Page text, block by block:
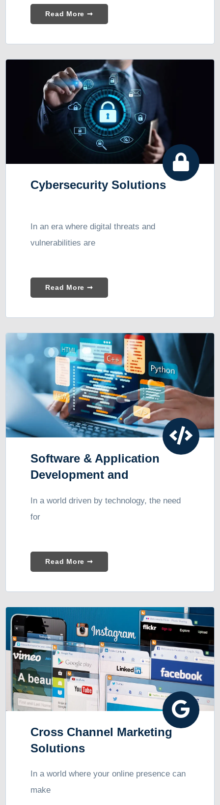
Read More ➞
Cybersecurity Solutions
In an era where digital threats and
vulnerabilities are
Read More ➞
Software & Application
Development and
In a world driven by technology, the need
for
Read More ➞
Cross Channel Marketing
Solutions
In a world where your online presence can
make